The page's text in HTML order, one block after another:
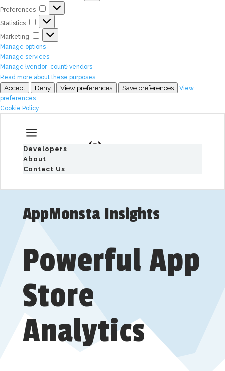
Preferences
Preferences
Statistics
Statistics
Marketing
Marketing
Manage options
Manage services
Manage {vendor_count} vendors
Read more about these purposes
Accept Deny View preferences Save preferences
View
preferences
Cookie Policy
a
Developers
About
Contact Us
AppMonsta Insights
Powerful App
Store
Analytics